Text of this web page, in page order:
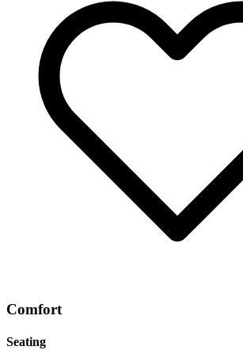
Comfort
Seating